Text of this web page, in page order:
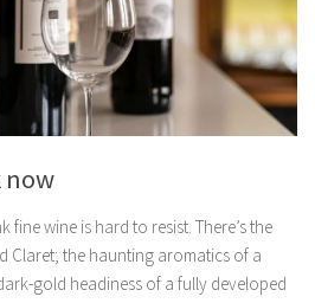
now
wine is hard to resist. There’s the
Claret; the haunting aromatics of a
gold headiness of a fully developed